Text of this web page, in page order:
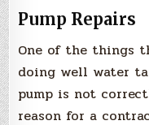
Pump Repairs
One of the things
doing well water
pump is not
reason for a